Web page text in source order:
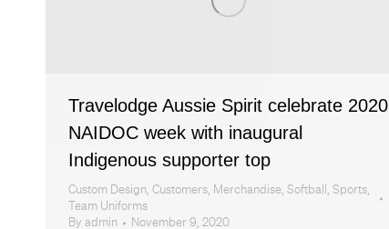
Travelodge Aussie Spirit celebrate 2020
NAIDOC week with inaugural
Indigenous supporter top
Custom Design, Customers, Merchandise, Softball , Sports,
Team Uniforms
By admin November 9, 2020